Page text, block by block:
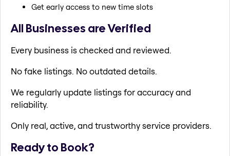
Get early access to new time slots
All Businesses are Verified
Every business is checked and reviewed.
No fake listings. No outdated details.
We regularly update listings for accuracy and
reliability.
Only real, active, and trustworthy service providers.
Ready to Book?